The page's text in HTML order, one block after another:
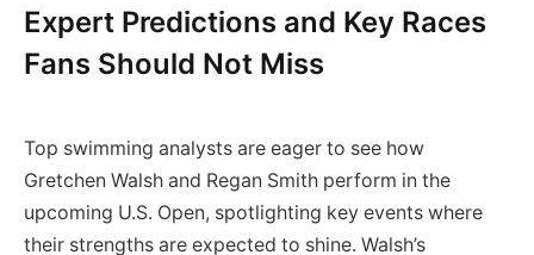
Expert Predictions and Key Races
Fans Should Not Miss
Top swimming analysts are eager to see how
Gretchen Walsh and Regan Smith perform in the
upcoming U.S. Open, spotlighting key events where
their strengths are expected to shine. Walsh’s